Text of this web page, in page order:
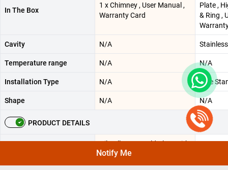
Notify Me
In The Box
1 x Chimney , User Manual ,
Warranty Card
Plate ,
& Ring ,
Cavity N/A
Temperature range N/A N/A
Installation Type N/A Free
Shape N/A N/A
PRODUCT DETAILS
Oil Collector - Cold Plate with
Black Power Coating |
Maximum Air Pressure - 420